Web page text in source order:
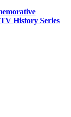
History Series